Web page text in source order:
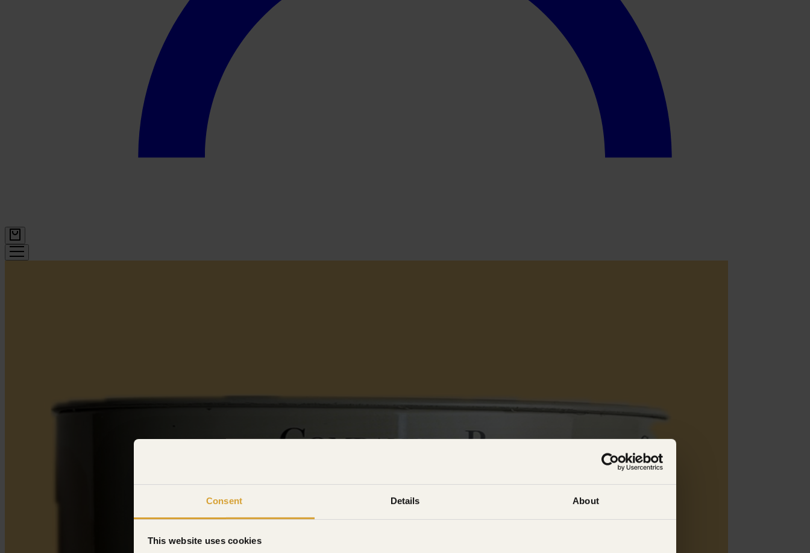
Consent Details About
This website uses cookies